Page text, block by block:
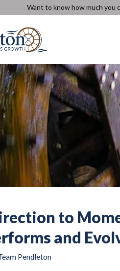
Want to know how much you
to
and
Pendleton